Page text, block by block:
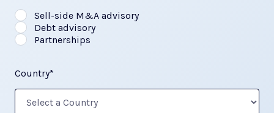
Sell-side M&A advisory
Debt advisory
Partnerships
Country*